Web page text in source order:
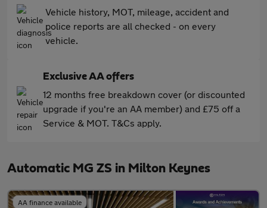
Vehicle history, MOT, mileage, accident and
police reports are all checked - on every
vehicle.
Exclusive AA offers
12 months free breakdown cover (or discounted
upgrade if you're an AA member) and £75 off a
Service & MOT. T&Cs apply.
Automatic MG ZS in Milton Keynes
AA finance available